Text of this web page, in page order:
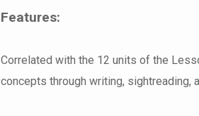
Features:
Correlated with the 12 units of the
concepts through writing, sightreading,